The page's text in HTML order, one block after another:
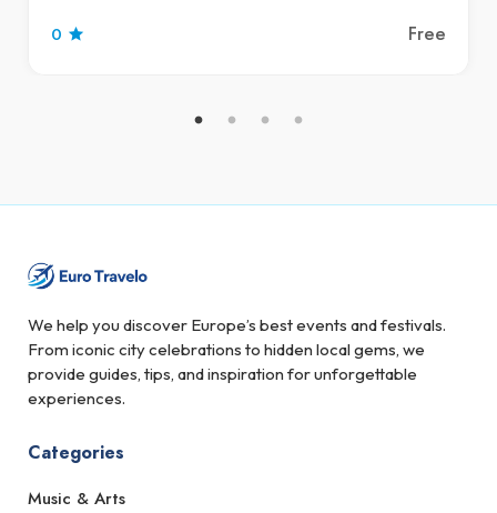
0 Free
We help you discover Europe’s best events and festivals.
From iconic city celebrations to hidden local gems, we
provide guides, tips, and inspiration for unforgettable
experiences.
Categories
Music & Arts